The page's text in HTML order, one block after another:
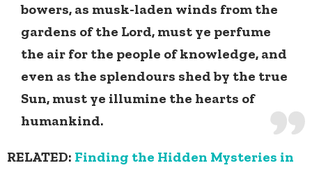
bowers, as musk-laden winds from the
gardens of the Lord, must ye perfume
the air for the people of knowledge, and
even as the splendours shed by the true
Sun, must ye illumine the hearts of
humankind.
RELATED: Finding the Hidden Mysteries in